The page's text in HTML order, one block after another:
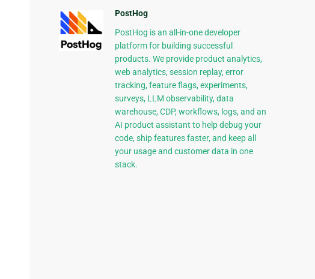
PostHog
PostHog is an all-in-one developer
platform for building successful
products. We provide product analytics,
web analytics, session replay, error
tracking, feature flags, experiments,
surveys, LLM observability, data
warehouse, CDP, workflows, logs, and an
AI product assistant to help debug your
code, ship features faster, and keep all
your usage and customer data in one
stack.